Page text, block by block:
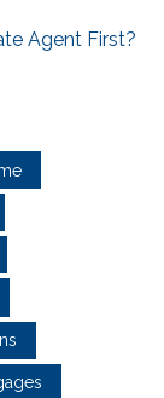
Agent First?